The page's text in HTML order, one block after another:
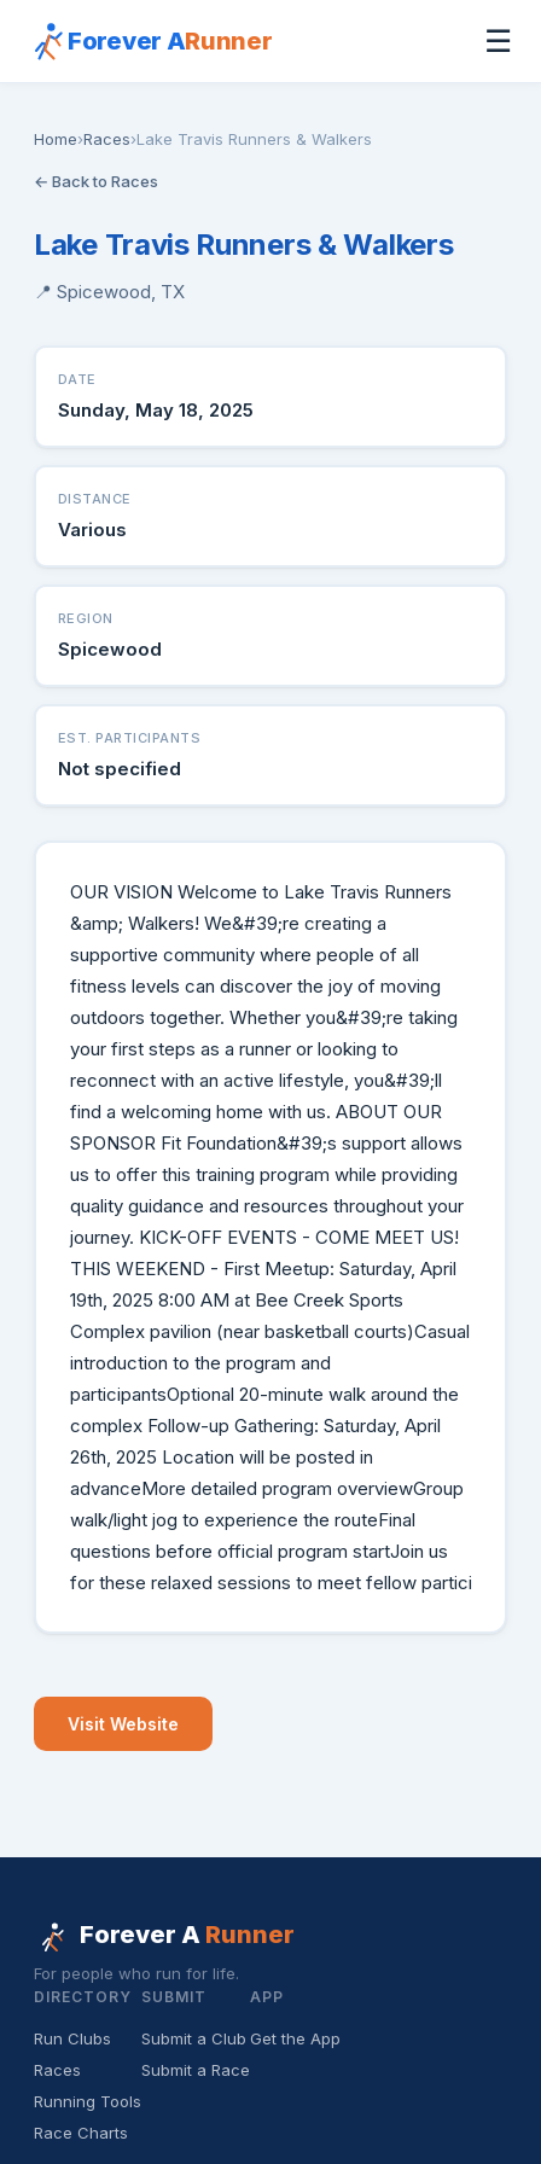
Forever ARunner ☰
Home›Races›Lake Travis Runners & Walkers
← Back to Races
Lake Travis Runners & Walkers
📍 Spicewood, TX
DATE
Sunday, May 18, 2025
DISTANCE
Various
REGION
Spicewood
EST. PARTICIPANTS
Not specified
OUR VISION Welcome to Lake Travis Runners
&amp; Walkers! We&#39;re creating a
supportive community where people of all
fitness levels can discover the joy of moving
outdoors together. Whether you&#39;re taking
your first steps as a runner or looking to
reconnect with an active lifestyle, you&#39;ll
find a welcoming home with us. ABOUT OUR
SPONSOR Fit Foundation&#39;s support allows
us to offer this training program while providing
quality guidance and resources throughout your
journey. KICK-OFF EVENTS - COME MEET US!
THIS WEEKEND - First Meetup: Saturday, April
19th, 2025 8:00 AM at Bee Creek Sports
Complex pavilion (near basketball courts)Casual
introduction to the program and
participantsOptional 20-minute walk around the
complex Follow-up Gathering: Saturday, April
26th, 2025 Location will be posted in
advanceMore detailed program overviewGroup
walk/light jog to experience the routeFinal
questions before official program startJoin us
for these relaxed sessions to meet fellow partici
Visit Website
Forever A Runner
For people who run for life.
DIRECTORY
Run Clubs
Races
Running Tools
Race Charts
SUBMIT
Submit a Club
Submit a Race
APP
Get the App